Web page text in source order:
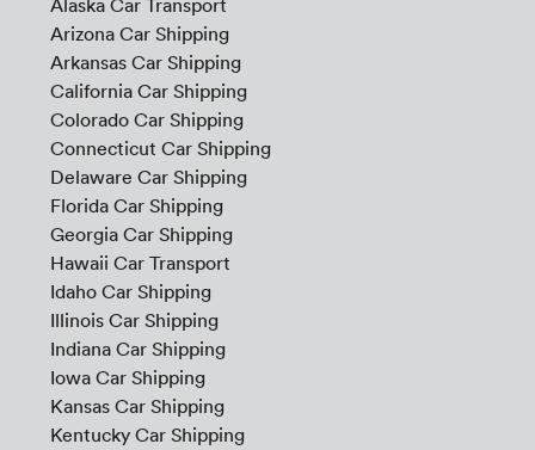
Alaska Car Transport
Arizona Car Shipping
Arkansas Car Shipping
California Car Shipping
Colorado Car Shipping
Connecticut Car Shipping
Delaware Car Shipping
Florida Car Shipping
Georgia Car Shipping
Hawaii Car Transport
Idaho Car Shipping
Illinois Car Shipping
Indiana Car Shipping
Iowa Car Shipping
Kansas Car Shipping
Kentucky Car Shipping